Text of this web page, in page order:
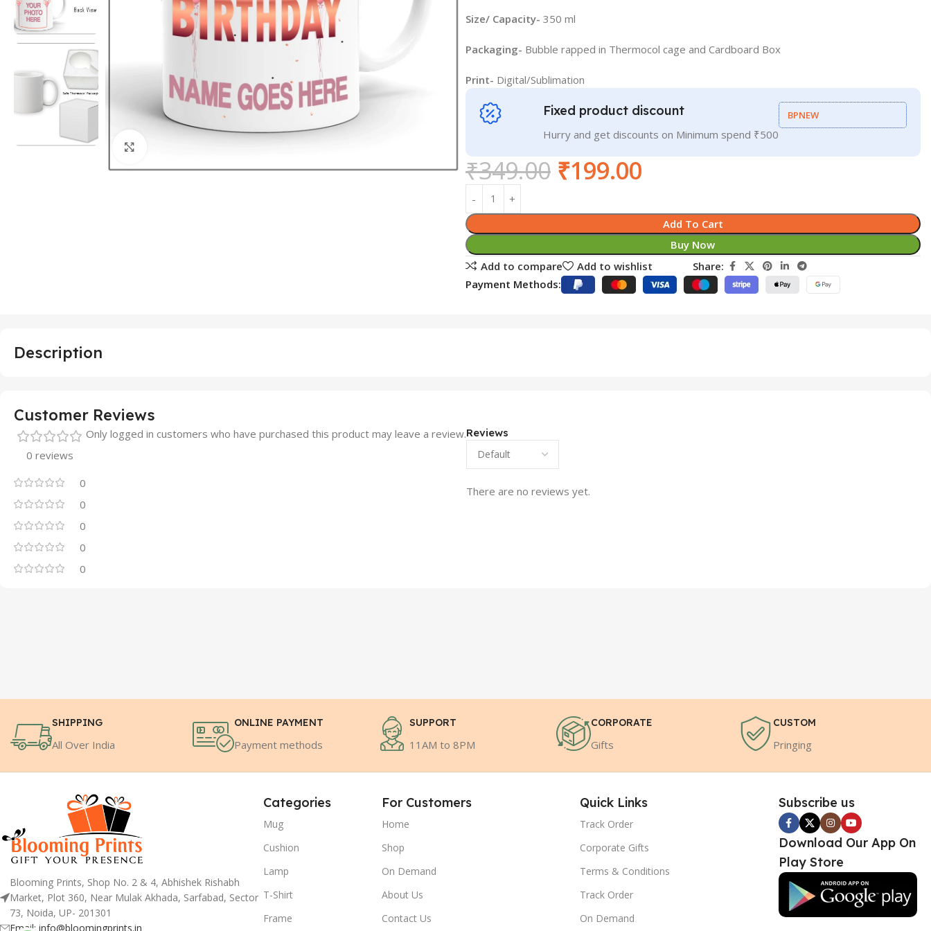
Size/ Capacity- 350 ml
Packaging- Bubble rapped in Thermocol cage and Cardboard Box
Print- Digital/Sublimation
Fixed product discount
Hurry and get discounts on Minimum spend ₹500
BPNEW
₹349.00 ₹199.00
Add To Cart
Buy Now
Add to compare
Add to wishlist
Share:
Payment Methods:
Description
Customer Reviews
0 reviews
0
0
0
0
0
Reviews
There are no reviews yet.
Only logged in customers who have purchased this product may leave a review.
SHIPPING
All Over India
ONLINE PAYMENT
Payment methods
SUPPORT
11AM to 8PM
CORPORATE
Gifts
CUSTOM
Pringing
Blooming Prints, Shop No. 2 & 4, Abhishek Rishabh
Market, Plot 360, Near Mulak Akhada, Sarfabad, Sector
73, Noida, UP- 201301
Email: info@bloomingprints.in
Categories
Mug
Cushion
Lamp
T-Shirt
Frame
For Customers
Home
Shop
On Demand
About Us
Contact Us
Quick Links
Track Order
Corporate Gifts
Terms & Conditions
Track Order
On Demand
Subscribe us
Download Our App On
Play Store